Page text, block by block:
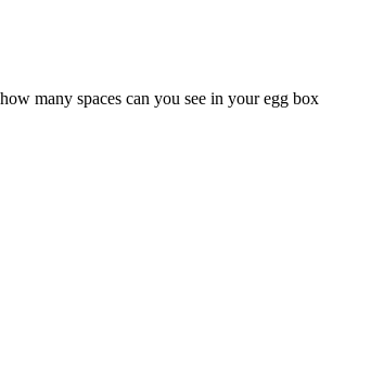
many spaces can you see in your egg box